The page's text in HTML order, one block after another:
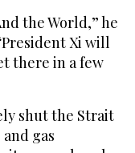
the World,” he
Xi will
there in a few
shut the Strait
gas